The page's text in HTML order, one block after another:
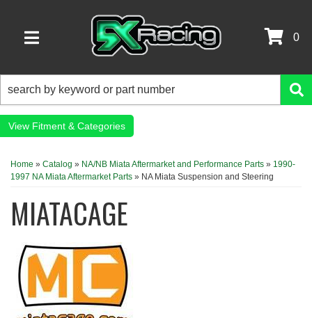
TOGGLE NAVIGATION
0
Fitment & Categories
Home » Catalog » NA/NB Miata Aftermarket and Performance Parts » 1990-
1997 NA Miata Aftermarket Parts » NA Miata Suspension and Steering
MIATACAGE